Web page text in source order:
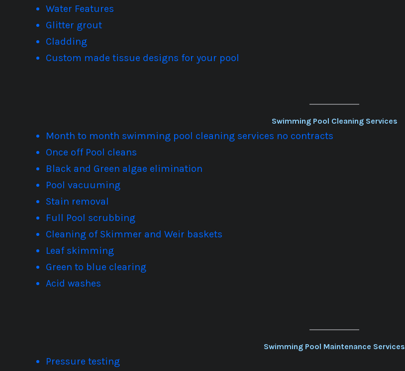
Water Features
Glitter grout
Cladding
Custom made tissue designs for your pool
Swimming Pool Cleaning Services
Month to month swimming pool cleaning services no contracts
Once off Pool cleans
Black and Green algae elimination
Pool vacuuming
Stain removal
Full Pool scrubbing
Cleaning of Skimmer and Weir baskets
Leaf skimming
Green to blue clearing
Acid washes
Swimming Pool Maintenance Services
Pressure testing